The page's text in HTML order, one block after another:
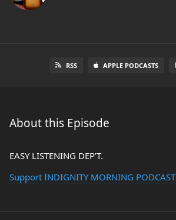
RSS APPLE PODCASTS
About this Episode
EASY LISTENING DEP’T.
Support INDIGNITY MORNING PODCAST